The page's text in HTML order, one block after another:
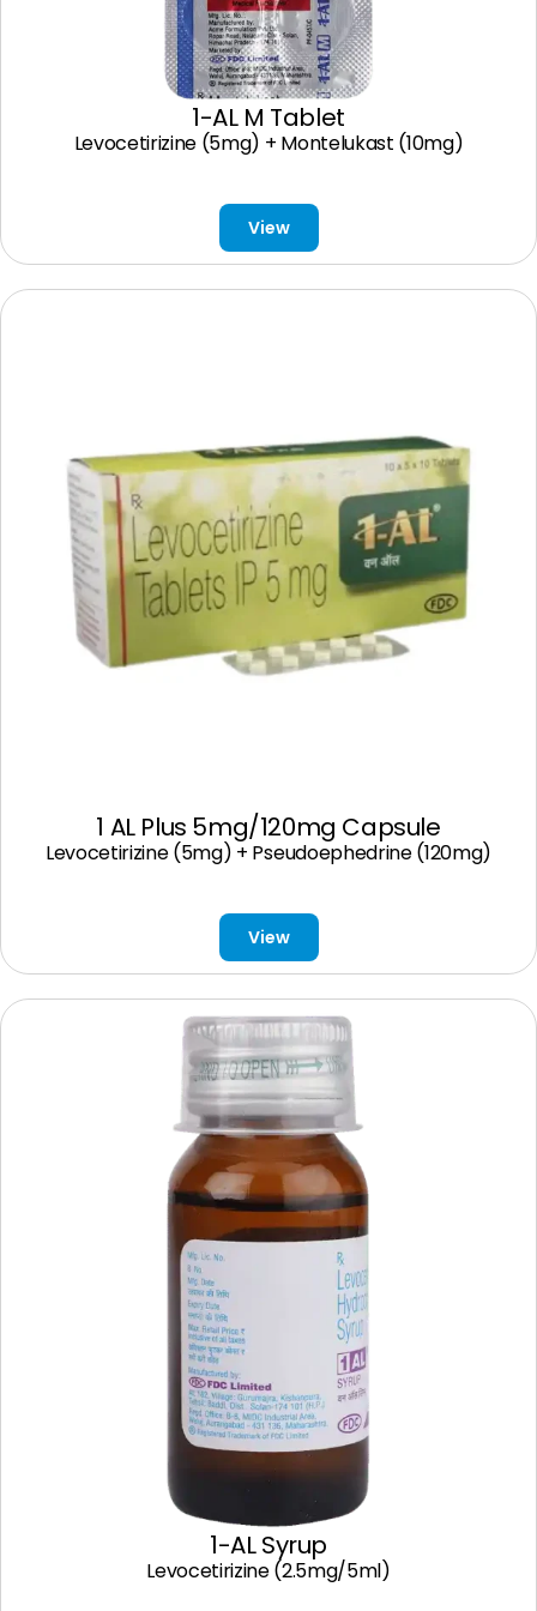
1-AL M Tablet
Levocetirizine (5mg) + Montelukast (10mg)
View
1 AL Plus 5mg/120mg Capsule
Levocetirizine (5mg) + Pseudoephedrine (120mg)
View
1-AL Syrup
Levocetirizine (2.5mg/5ml)